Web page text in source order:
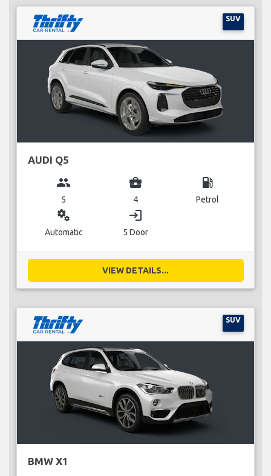
SUV
AUDI Q5
group
5
business_center
4
local_gas_station
Petrol
miscellaneous_services
Automatic
login
5 Door
VIEW DETAILS...
SUV
BMW X1